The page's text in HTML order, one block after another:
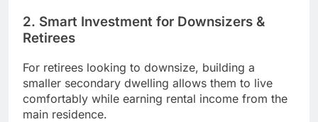
2. Smart Investment for Downsizers &
Retirees
For retirees looking to downsize, building a
smaller secondary dwelling allows them to live
comfortably while earning rental income from the
main residence.